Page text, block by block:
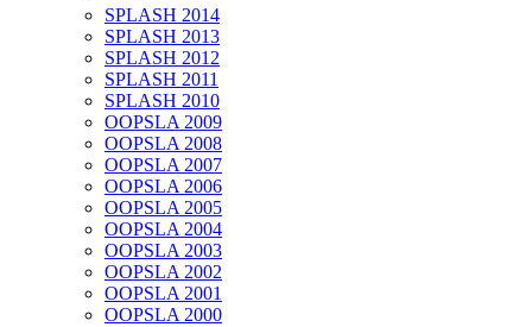
SPLASH 2014
SPLASH 2013
SPLASH 2012
SPLASH 2011
SPLASH 2010
OOPSLA 2009
OOPSLA 2008
OOPSLA 2007
OOPSLA 2006
OOPSLA 2005
OOPSLA 2004
OOPSLA 2003
OOPSLA 2002
OOPSLA 2001
OOPSLA 2000